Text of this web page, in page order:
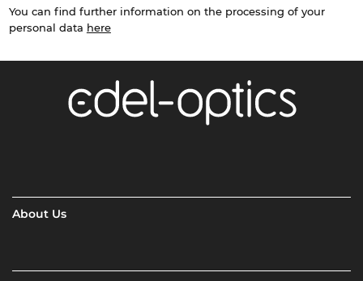
You can find further information on the processing of your
personal data here
About Us